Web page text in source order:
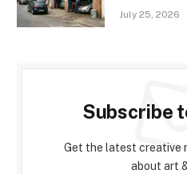
July 25, 2026
Subscribe
Get the latest creative
about art